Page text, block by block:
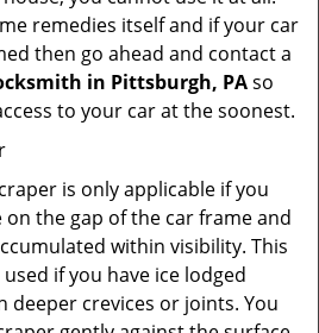
remedies itself and if your car
then go ahead and contact a
in Pittsburgh, PAso
to your car at the soonest.
is only applicable if you
on the gap of the car frame and
within visibility. This
if you have ice lodged
deeper crevices or joints. You